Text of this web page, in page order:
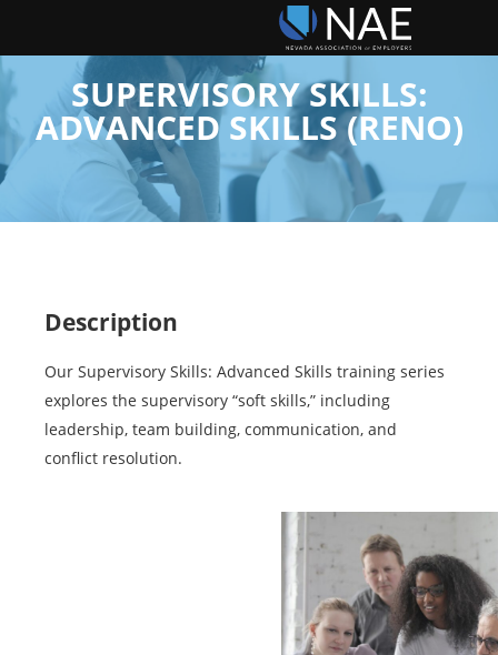
SUPERVISORY SKILLS:
ADVANCED SKILLS (RENO)
Description
Our Supervisory Skills: Advanced Skills training series
explores the supervisory “soft skills,” including
leadership, team building, communication, and
conflict resolution.